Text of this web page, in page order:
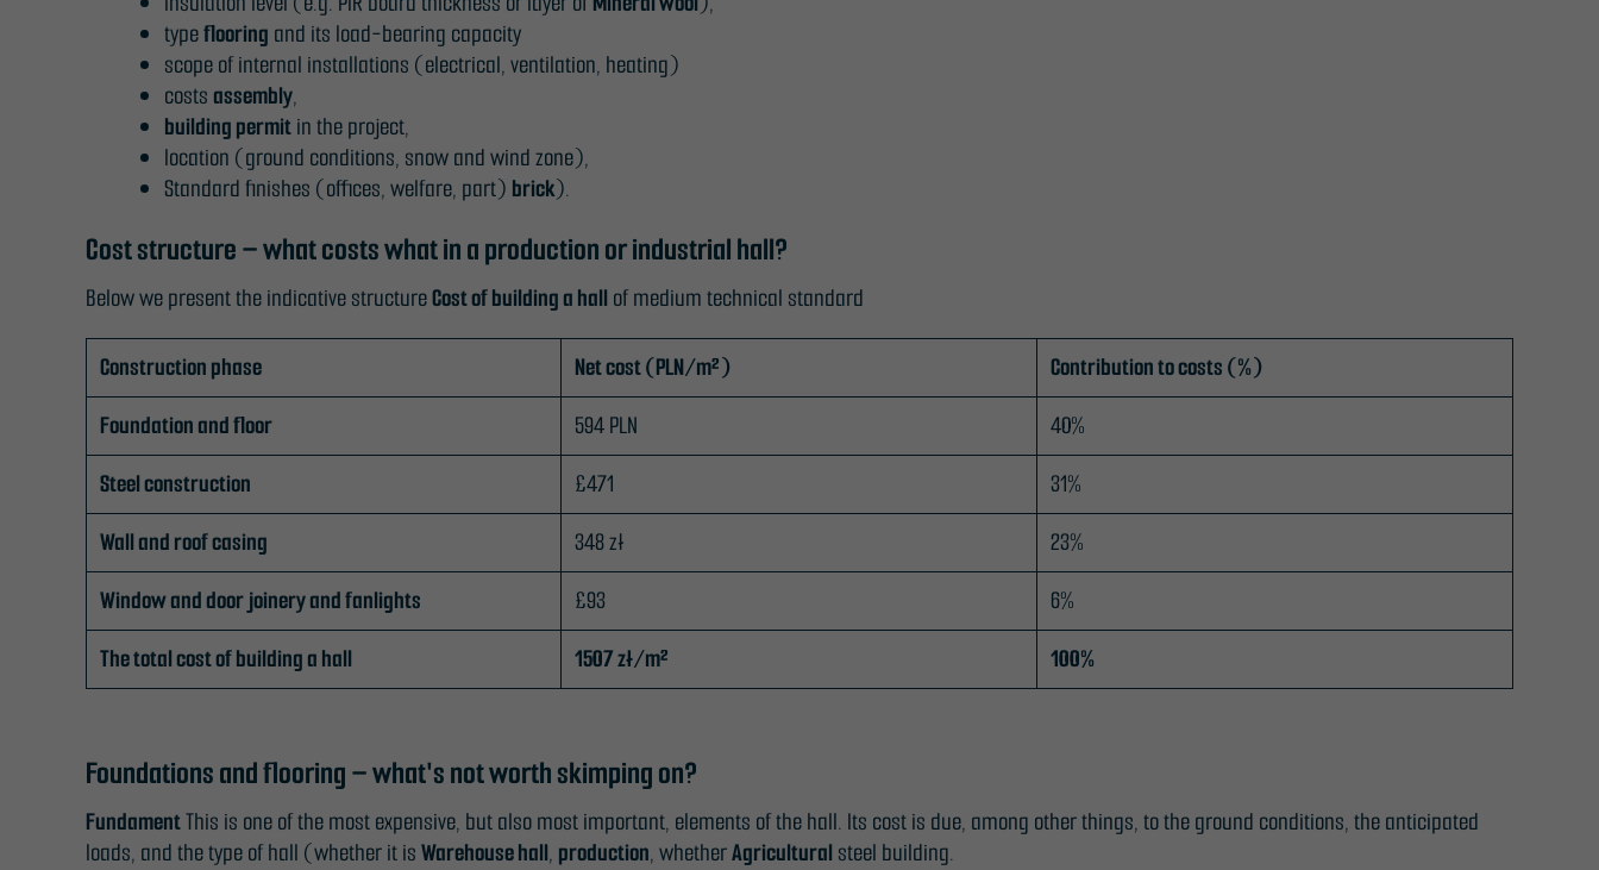
typeflooring and its load-bearing capacity
scope of internal installations (electrical, ventilation, heating)
costs assembly,
building permitin the project,
location (ground conditions, snow and wind zone),
Standard finishes (offices, welfare, part) brick).
Cost structure – what costs what in a production or industrial hall?
Below we present the indicative structureCost of building a hall of medium technical standard
Construction phase Net cost (PLN/m²)
Contribution to costs (%)
Foundation and floor
594 PLN
40%
Steel construction
£471
31%
Wall and roof casing
348 zł
23%
Window and door joinery and fanlights
£93
6%
The total cost of building a hall
1507 zł/m² 100%
Foundations and flooring – what's not worth skimping on?
FundamentThis is one of the most expensive, but also most important, elements of the hall. Its cost is due, among other things, to the ground conditions, the anticipated
loads, and the type of hall (whether it isWarehouse hall, production, whetherAgricultural steel building.